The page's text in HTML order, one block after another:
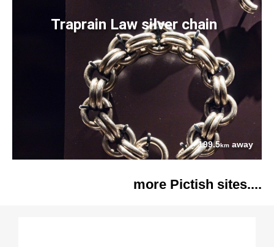
Traprain Law silver chain
199.5km away
more Pictish sites....